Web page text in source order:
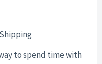
to spend time with